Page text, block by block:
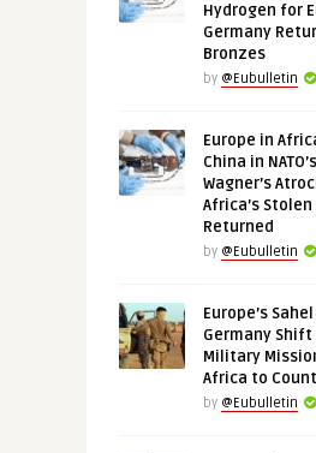
Hydrogen for
Germany
Bronzes
by @Eubulletin
Europe in
China in
Wagner’s
Africa’s Stolen
Returned
by @Eubulletin
Europe’s
Germany Shift
Military
Africa to
by @Eubulletin